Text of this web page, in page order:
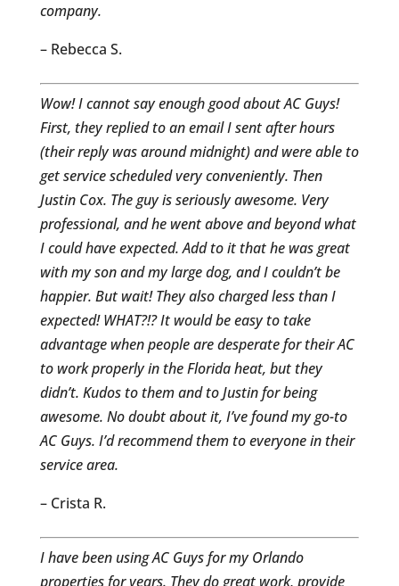
company.
– Rebecca S.
Wow! I cannot say enough good about AC Guys!
First, they replied to an email I sent after hours
(their reply was around midnight) and were able to
get service scheduled very conveniently. Then
Justin Cox. The guy is seriously awesome. Very
professional, and he went above and beyond what
I could have expected. Add to it that he was great
with my son and my large dog, and I couldn’t be
happier. But wait! They also charged less than I
expected! WHAT?!? It would be easy to take
advantage when people are desperate for their AC
to work properly in the Florida heat, but they
didn’t. Kudos to them and to Justin for being
awesome. No doubt about it, I’ve found my go-to
AC Guys. I’d recommend them to everyone in their
service area.
– Crista R.
I have been using AC Guys for my Orlando
properties for years. They do great work, provide